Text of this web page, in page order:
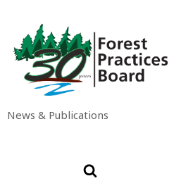
News & Publications